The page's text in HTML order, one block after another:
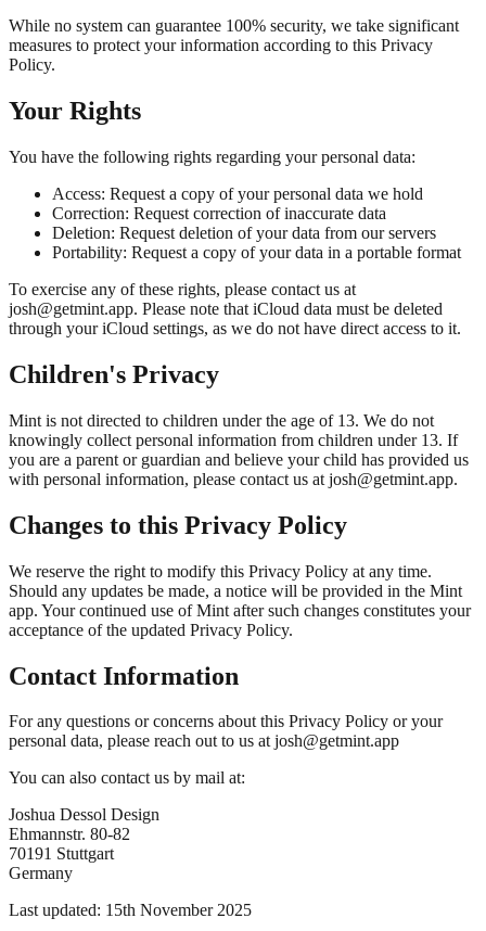
While no system can guarantee 100% security, we take significant
measures to protect your information according to this Privacy
Policy.
Your Rights
You have the following rights regarding your personal data:
Access: Request a copy of your personal data we hold
Correction: Request correction of inaccurate data
Deletion: Request deletion of your data from our servers
Portability: Request a copy of your data in a portable format
To exercise any of these rights, please contact us at
josh@getmint.app. Please note that iCloud data must be deleted
through your iCloud settings, as we do not have direct access to it.
Children's Privacy
Mint is not directed to children under the age of 13. We do not
knowingly collect personal information from children under 13. If
you are a parent or guardian and believe your child has provided us
with personal information, please contact us at josh@getmint.app.
Changes to this Privacy Policy
We reserve the right to modify this Privacy Policy at any time.
Should any updates be made, a notice will be provided in the Mint
app. Your continued use of Mint after such changes constitutes your
acceptance of the updated Privacy Policy.
Contact Information
For any questions or concerns about this Privacy Policy or your
personal data, please reach out to us at josh@getmint.app
You can also contact us by mail at:
Joshua Dessol Design
Ehmannstr. 80-82
70191 Stuttgart
Germany
Last updated: 15th November 2025